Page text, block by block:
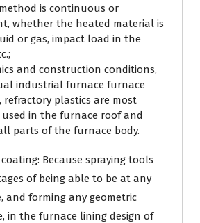
is continuous or
whether the heated material is
or gas, impact load in the
and construction conditions,
industrial furnace furnace
refractory plastics are most
in the furnace roof and
parts of the furnace body.
Because spraying tools
of being able to be at any
and forming any geometric
in the furnace lining design of